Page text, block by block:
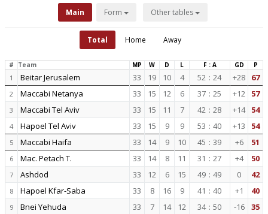
Main Form Other tables
Total Home Away
# Team MP W D L F : A GD P
1 Beitar Jerusalem 33 19 10 4 52 : 24 +28 67
2 Maccabi Netanya 33 15 12 6 37 : 25 +12 57
3 Maccabi Tel Aviv 33 15 11 7 42 : 28 +14 54
4 Hapoel Tel Aviv 33 15 9 9 53 : 40 +13 54
5 Maccabi Haifa 33 14 9 10 45 : 39 +6 51
6 Mac. Petach T. 33 14 8 11 31 : 27 +4 50
7 Ashdod 33 12 6 15 49 : 49 0 42
8 Hapoel Kfar-Saba 33 8 16 9 41 : 40 +1 40
9 Bnei Yehuda 33 7 14 12 34 : 50 -16 35